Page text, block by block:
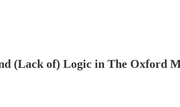
(Lack of) Logic in The Oxford